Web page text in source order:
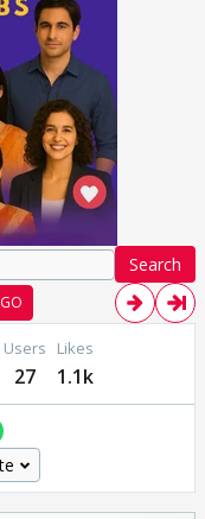
Search
GO
Users
27
Likes
1.1k